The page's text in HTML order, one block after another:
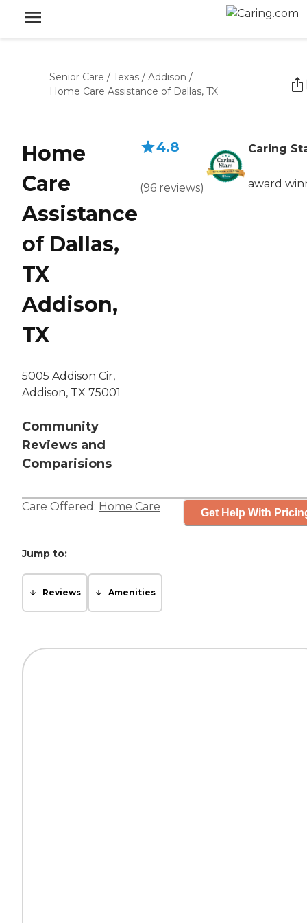
Senior Care / Texas / Addison /
Home Care Assistance of Dallas, TX
Home
Care
Assistance
of Dallas,
TX
Addison,
TX
5005 Addison Cir,
Addison, TX 75001
Community
Reviews and
Comparisions
4.8
(96 reviews)
Caring
award
Care Offered: Home Care Get Help With
Jump to:
Reviews Amenities